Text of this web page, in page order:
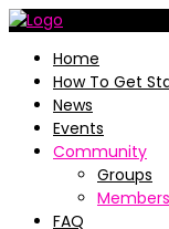
Home
How To Get
News
Events
Community
Groups
Members
FAQ